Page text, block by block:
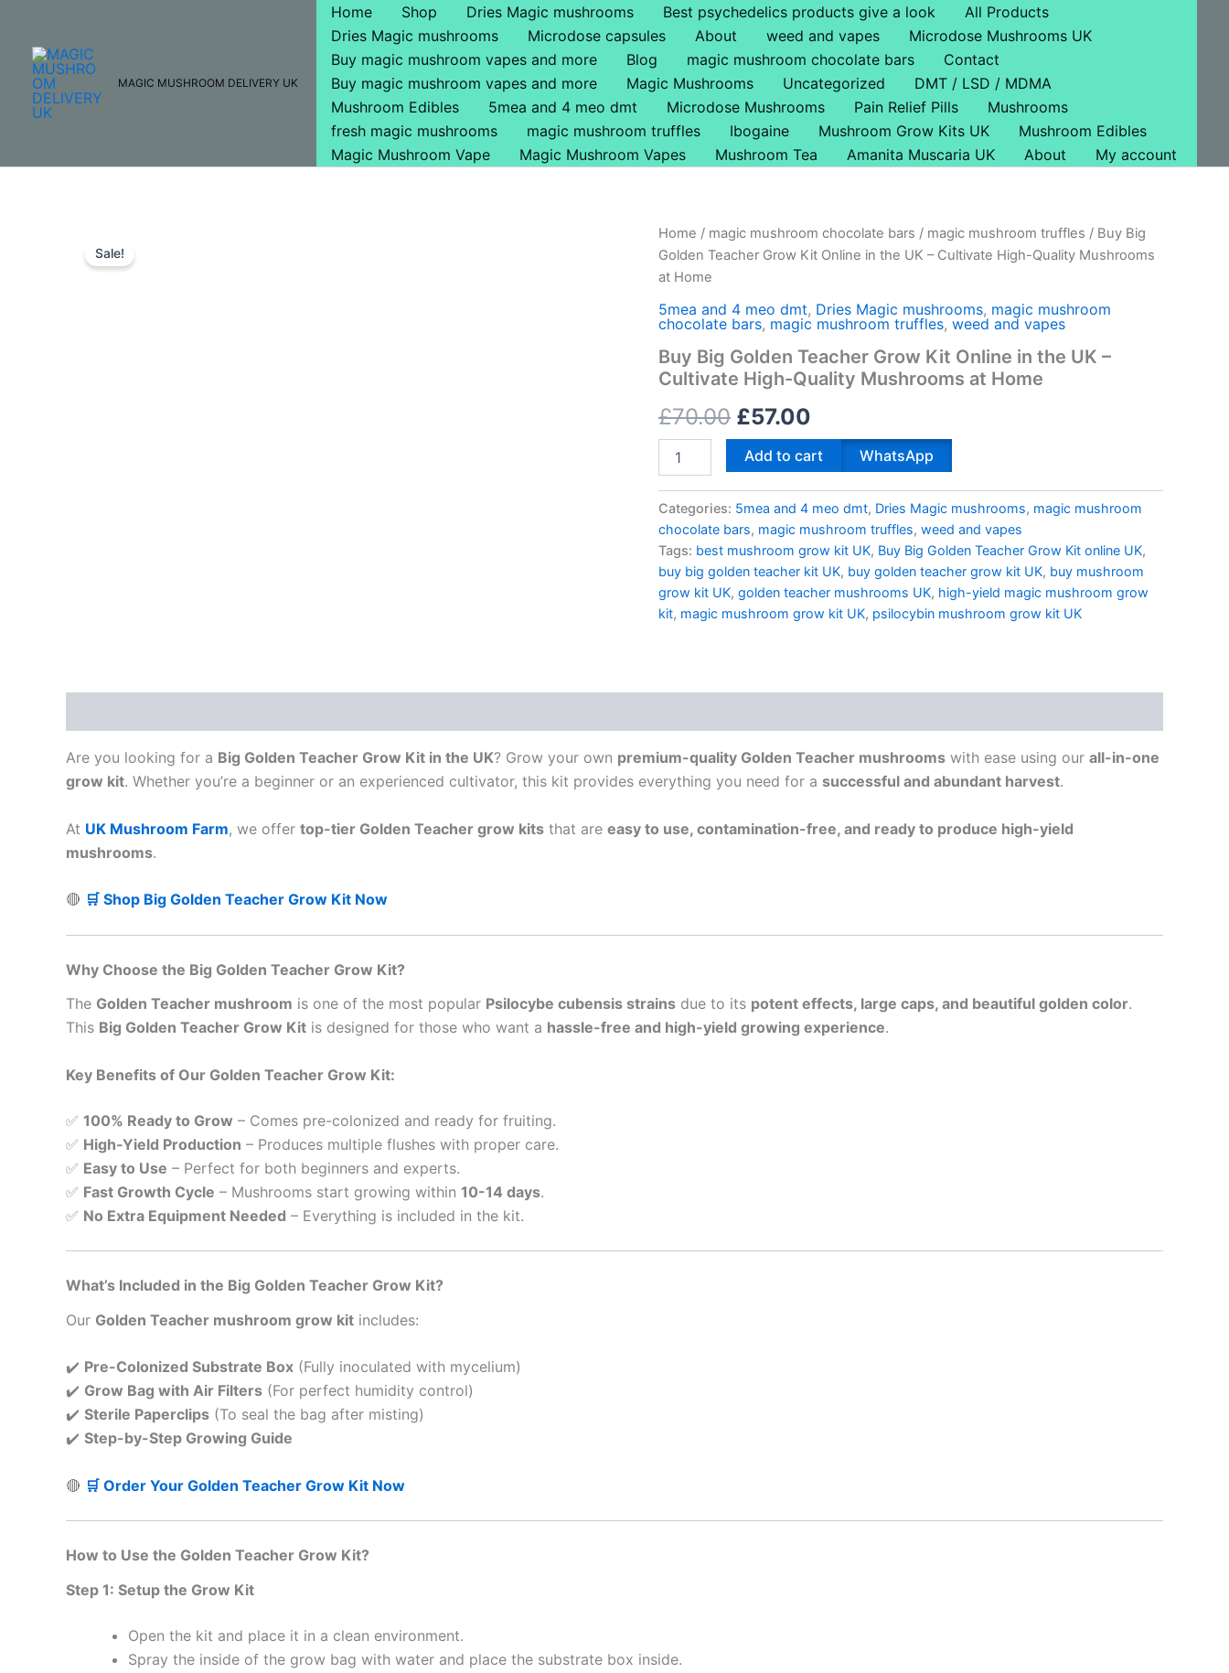
content
MAGIC MUSHROOM DELIVERY UK
Home Shop Dries Magic mushrooms Best psychedelics products give a look
All Products
Dries Magic mushrooms
Microdose capsules About weed and vapes
Microdose Mushrooms UK
Buy magic mushroom vapes and more
Blog magic mushroom chocolate bars
Contact
Buy magic mushroom vapes and more
Magic Mushrooms Uncategorized
DMT / LSD / MDMA
Mushroom Edibles
5mea and 4 meo dmt Microdose Mushrooms Pain Relief Pills
Mushrooms
fresh magic mushrooms
magic mushroom truffles Ibogaine Mushroom Grow Kits UK
Mushroom Edibles
Magic Mushroom Vape
Magic Mushroom Vapes Mushroom Tea Amanita Muscaria UK About My account
Sale!
Home / magic mushroom chocolate bars / magic mushroom truffles / Buy Big
Golden Teacher Grow Kit Online in the UK – Cultivate High-Quality Mushrooms
at Home
5mea and 4 meo dmt, Dries Magic mushrooms, magic mushroom
chocolate bars, magic mushroom truffles, weed and vapes
Buy Big Golden Teacher Grow Kit Online in the UK –
Cultivate High-Quality Mushrooms at Home
£70.00
Original
was:
£70.00.
£57.00
Current
is:
£57.00.
Buy
Big
Teacher
Grow
Kit
in
the
–
High-
Quality
at
Home
Add to cart WhatsApp
Categories: 5mea and 4 meo dmt, Dries Magic mushrooms, magic mushroom
chocolate bars, magic mushroom truffles, weed and vapes
Tags: best mushroom grow kit UK, Buy Big Golden Teacher Grow Kit online UK,
buy big golden teacher kit UK, buy golden teacher grow kit UK, buy mushroom
grow kit UK, golden teacher mushrooms UK, high-yield magic mushroom grow
kit, magic mushroom grow kit UK, psilocybin mushroom grow kit UK
Are you looking for a Big Golden Teacher Grow Kit in the UK? Grow your own premium-quality Golden Teacher mushrooms with ease using our all-in-one
grow kit. Whether you’re a beginner or an experienced cultivator, this kit provides everything you need for a successful and abundant harvest.
At UK Mushroom Farm, we offer top-tier Golden Teacher grow kits that are easy to use, contamination-free, and ready to produce high-yield
mushrooms.
🔴 🛒 Shop Big Golden Teacher Grow Kit Now
Why Choose the Big Golden Teacher Grow Kit?
The Golden Teacher mushroom is one of the most popular Psilocybe cubensis strains due to its potent effects, large caps, and beautiful golden color.
This Big Golden Teacher Grow Kit is designed for those who want a hassle-free and high-yield growing experience.
Key Benefits of Our Golden Teacher Grow Kit:
✅ 100% Ready to Grow – Comes pre-colonized and ready for fruiting.
✅ High-Yield Production – Produces multiple flushes with proper care.
✅ Easy to Use – Perfect for both beginners and experts.
✅ Fast Growth Cycle – Mushrooms start growing within 10-14 days.
✅ No Extra Equipment Needed – Everything is included in the kit.
What’s Included in the Big Golden Teacher Grow Kit?
Our Golden Teacher mushroom grow kit includes:
✔️ Pre-Colonized Substrate Box (Fully inoculated with mycelium)
✔️ Grow Bag with Air Filters (For perfect humidity control)
✔️ Sterile Paperclips (To seal the bag after misting)
✔️ Step-by-Step Growing Guide
🔴 🛒 Order Your Golden Teacher Grow Kit Now
How to Use the Golden Teacher Grow Kit?
Step 1: Setup the Grow Kit
Open the kit and place it in a clean environment.
Spray the inside of the grow bag with water and place the substrate box inside.